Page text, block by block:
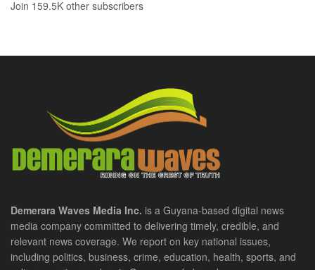
Join 159.5K other subscribers
Demerara Waves Media Inc. is a Guyana-based digital news
media company committed to delivering timely, credible, and
relevant news coverage. We report on key national issues,
including politics, business, crime, education, health, sports, and